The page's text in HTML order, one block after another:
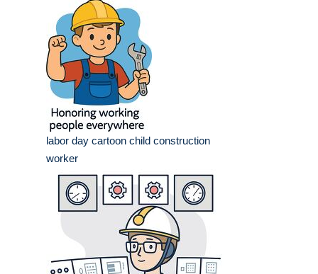
labor day cartoon child construction
worker